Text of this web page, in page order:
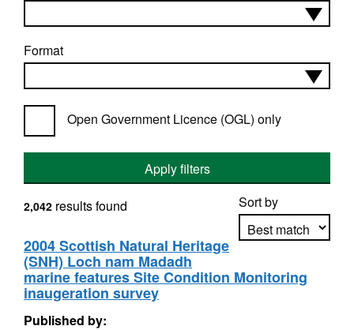
Format
Open Government Licence (OGL) only
Apply filters
Sort by
Apply sorting
2,042 results found
2004 Scottish Natural Heritage
(SNH) Loch nam Madadh
marine features Site Condition Monitoring
inaugeration survey
Published by: